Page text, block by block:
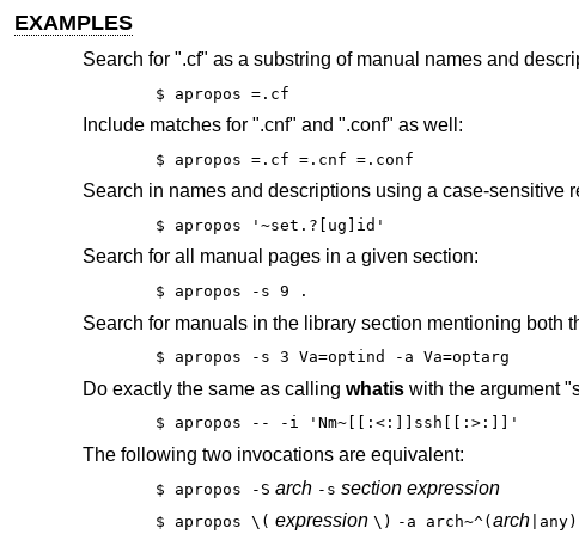
EXAMPLES
Search for ".cf" as a substring of manual names and
$ apropos =.cf
Include matches for ".cnf" and ".conf" as well:
$ apropos =.cf =.cnf =.conf
Search in names and descriptions using a case-sensitive
$ apropos '~set.?[ug]id'
Search for all manual pages in a given section:
$ apropos -s 9 .
Search for manuals in the library section mentioning both
$ apropos -s 3 Va=optind -a Va=optarg
Do exactly the same as calling whatiswith the argument
$ apropos -- -i 'Nm~[[:<:]]ssh[[:>:]]'
The following two invocations are equivalent:
$ apropos -S arch -s section expression
$ apropos \( expression \) -a arch~^( arch